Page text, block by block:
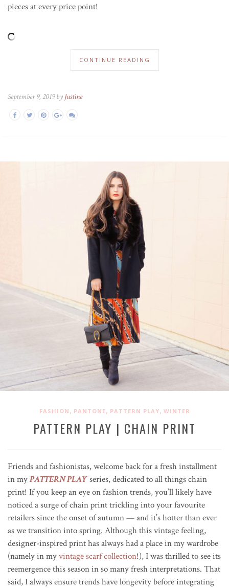
pieces at every price point!
CONTINUE READING
September 9, 2019 by Justine
FASHION , PANTONE, PATTERN PLAY, WINTER
PATTERN PLAY | CHAIN PRINT
Friends and fashionistas, welcome back for a fresh installment
in myPATTERN PLAYseries, dedicated to all things chain
print! If you keep an eye on fashion trends, you’ll likely have
noticed a surge of chain print trickling into your favourite
retailers since the onset of autumn — and it’s hotter than ever
as we transition into spring. Although this vintage feeling,
designer-inspired print has always had a place in my wardrobe
(namely in myvintage scarf collection!), I was thrilled to see its
reemergence this season in so many fresh interpretations. That
said, I always ensure trends have longevity before integrating